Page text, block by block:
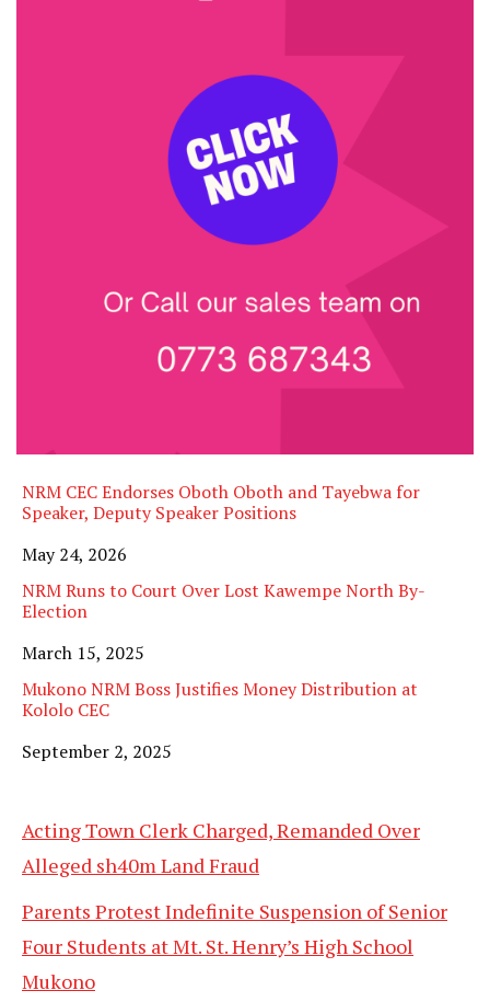
NRM CEC Endorses Oboth Oboth and Tayebwa for
Speaker, Deputy Speaker Positions
Date
May 24, 2026
NRM Runs to Court Over Lost Kawempe North By-
Election
Date
March 15, 2025
Mukono NRM Boss Justifies Money Distribution at
Kololo CEC
Date
September 2, 2025
Acting Town Clerk Charged, Remanded Over
Alleged sh40m Land Fraud
Parents Protest Indefinite Suspension of Senior
Four Students at Mt. St. Henry’s High School
Mukono